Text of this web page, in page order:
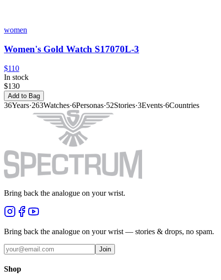
women
Women's Gold Watch S17070L-3
$110
In stock
$130
Add to Bag
36Years·263Watches·6Personas·52Stories·3Events·6Countries
Bring back the analogue on your wrist.
Bring back the analogue on your wrist — stories & drops, no spam.
Join
Shop